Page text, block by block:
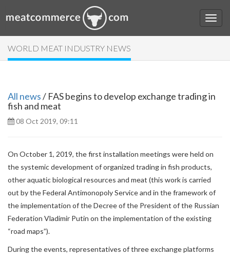
WORLD MEAT INDUSTRY NEWS
All news/ FAS begins to develop exchange trading in
fish and meat
08 Oct 2019, 09:11
On October 1, 2019, the first installation meetings were held on
the systemic development of organized trading in fish products,
other aquatic biological resources and meat (this work is carried
out by the Federal Antimonopoly Service and in the framework of
the implementation of the Decree of the President of the Russian
Federation Vladimir Putin on the implementation of the existing
“road maps”).
During the events, representatives of three exchange platforms